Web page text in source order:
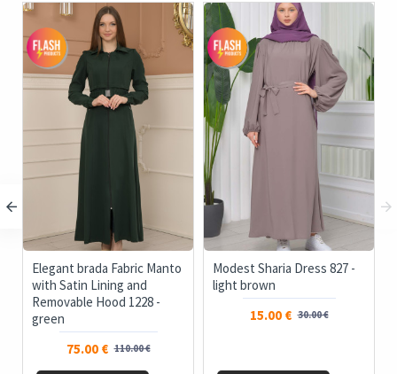
Elegant brada Fabric Manto
with Satin Lining and
Removable Hood 1228 -
green
75.00 € 110.00 €
Modest Sharia Dress 827 -
light brown
15.00 € 30.00 €